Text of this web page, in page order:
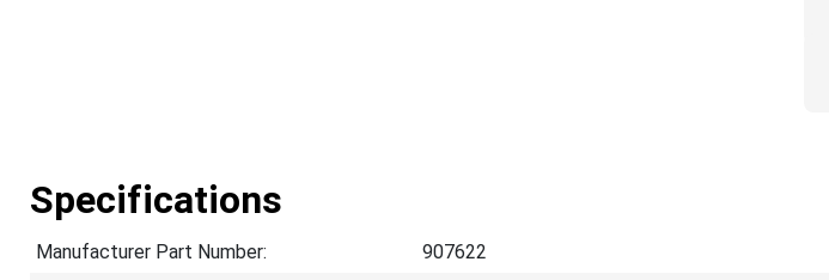
Specifications
Manufacturer Part Number:
907622